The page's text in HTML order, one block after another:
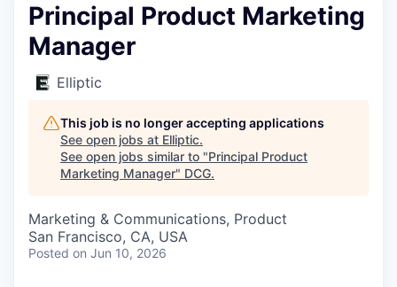
Principal Product Marketing
Manager
Elliptic
This job is no longer accepting applications
See open jobs at Elliptic.
See open jobs similar to "Principal Product
Marketing Manager" DCG.
Marketing & Communications, Product
San Francisco, CA, USA
Posted on Jun 10, 2026